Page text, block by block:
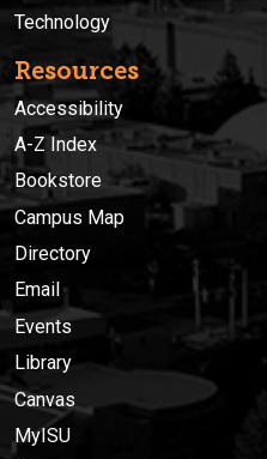
Technology
Resources
Accessibility
A-Z Index
Bookstore
Campus Map
Directory
Email
Events
Library
Canvas
MyISU